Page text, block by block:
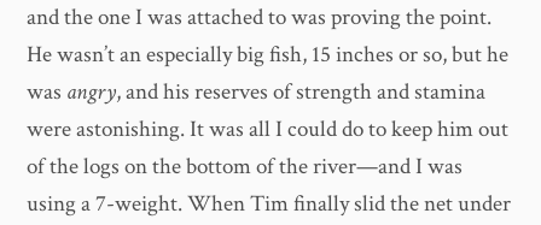
and the one I was attached to was proving the point.
He wasn’t an especially big fish, 15 inches or so, but he
was angry, and his reserves of strength and stamina
were astonishing. It was all I could do to keep him out
of the logs on the bottom of the river—and I was
using a 7-weight. When Tim finally slid the net under